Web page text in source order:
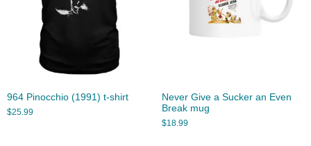
964 Pinocchio (1991) t-shirt
$25.99
Never Give a Sucker an Even
Break mug
$18.99